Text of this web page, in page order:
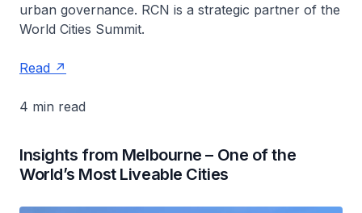
urban governance. RCN is a strategic partner of the
World Cities Summit.
Read
4 min read
Insights from Melbourne – One of the
World’s Most Liveable Cities